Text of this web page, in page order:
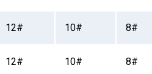
12# 10# 8#
12# 10# 8#